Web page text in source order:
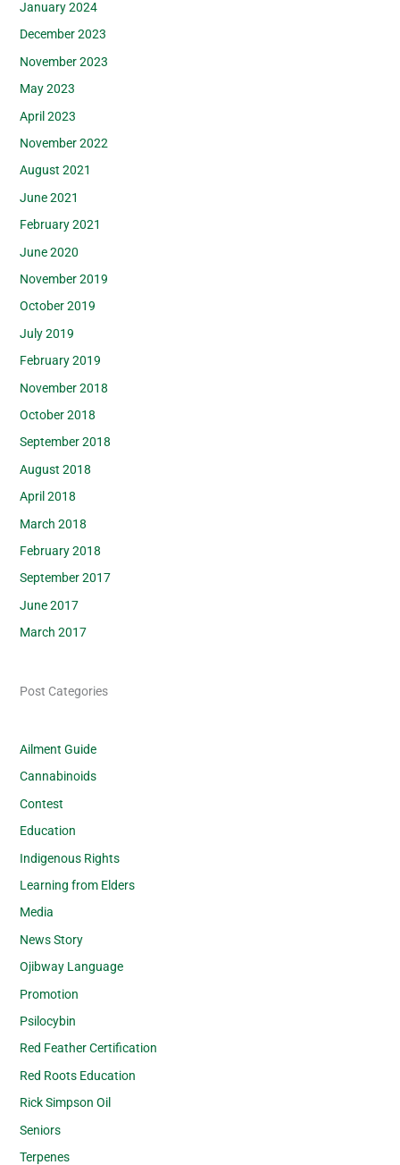
January 2024
December 2023
November 2023
May 2023
April 2023
November 2022
August 2021
June 2021
February 2021
June 2020
November 2019
October 2019
July 2019
February 2019
November 2018
October 2018
September 2018
August 2018
April 2018
March 2018
February 2018
September 2017
June 2017
March 2017
Post Categories
Ailment Guide
Cannabinoids
Contest
Education
Indigenous Rights
Learning from Elders
Media
News Story
Ojibway Language
Promotion
Psilocybin
Red Feather Certification
Red Roots Education
Rick Simpson Oil
Seniors
Terpenes